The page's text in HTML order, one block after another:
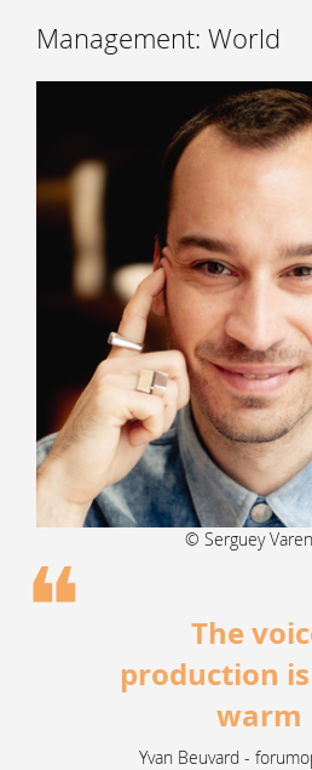
Management: World
© Serguey
The
production
warm
Yvan Beuvard -